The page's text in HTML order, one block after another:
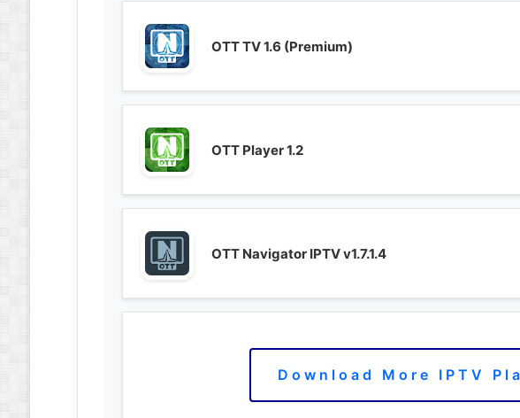
OTT TV 1.6 (Premium)
OTT Player 1.2
OTT Navigator IPTV v1.7.1.4
Download More IPTV